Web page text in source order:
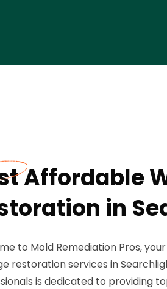
Affordable
in
to Mold Remediation Pros,
restoration services in
is dedicated to providing